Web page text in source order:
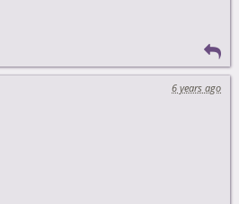
6 years ago